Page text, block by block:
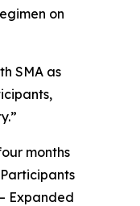
on
SMA as
months
Expanded